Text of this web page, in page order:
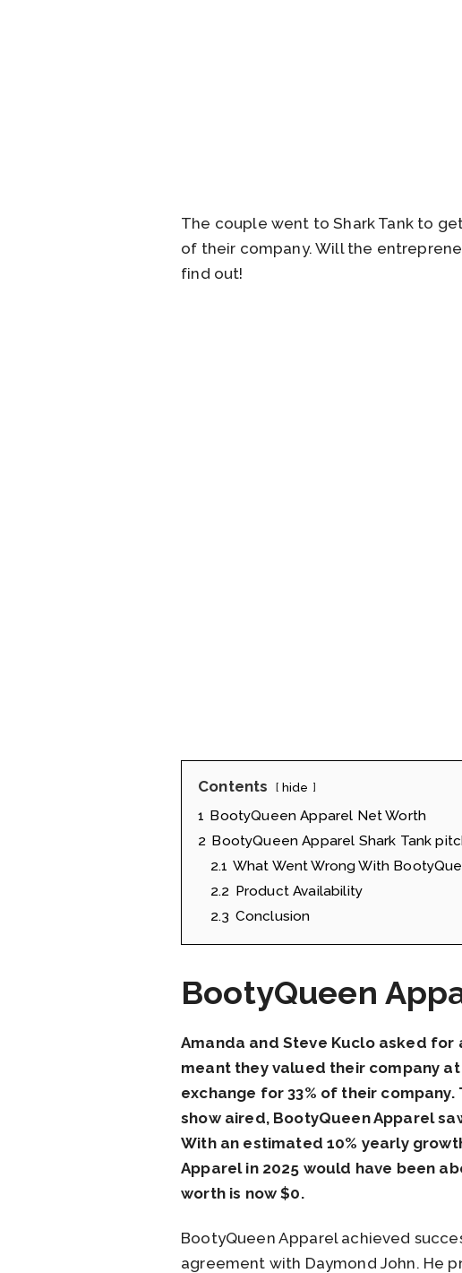
The couple went to Shark Tank to
of their company. Will the
find out!
Contents hide
1 BootyQueen Apparel Net Worth
2 BootyQueen Apparel Shark Tank
2.1 What Went Wrong With
2.2 Product Availability
2.3 Conclusion
BootyQueen
Amanda and Steve Kuclo asked for
meant they valued their company
exchange for 33% of their
show aired, BootyQueen Apparel
With an estimated 10% yearly
Apparel in 2025 would have been
worth is now $0.
BootyQueen Apparel achieved
agreement with Daymond John. He